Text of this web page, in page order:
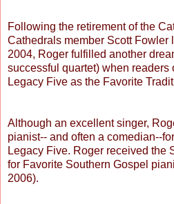
Following the retirement of the
Cathedrals member Scott Fowler
2004, Roger fulfilled another
successful quartet) when readers
Legacy Five as the Favorite
Although an excellent singer,
pianist-- and often a comedian--
Legacy Five. Roger received the
for Favorite Southern Gospel
2006).